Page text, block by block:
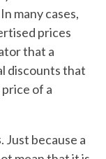
many cases,
prices
that a
discounts that
of a
. Just because a